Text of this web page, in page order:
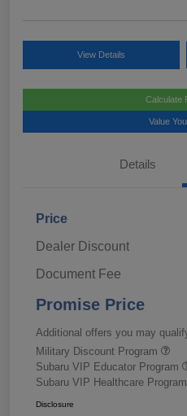
View Details
Calculate
Value
Details
Price
Dealer Discount
Document Fee
Promise Price
Additional offers you may
Military Discount Program
Subaru VIP Educator Program
Subaru VIP Healthcare Program
Disclosure